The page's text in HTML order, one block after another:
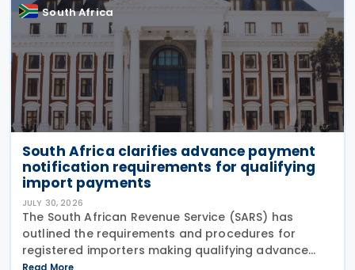
South Africa
South Africa clarifies advance payment
notification requirements for qualifying
import payments
JULY 30, 2026
The South African Revenue Service (SARS) has
outlined the requirements and procedures for
registered importers making qualifying advance
import payments under South African Reserve Bank